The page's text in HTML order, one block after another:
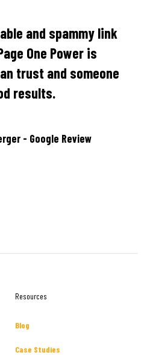
and spammy link
One Power is
trust and someone
results.
- Google Review
Resources
Blog
Case Studies